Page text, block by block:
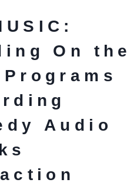
On the
Audio